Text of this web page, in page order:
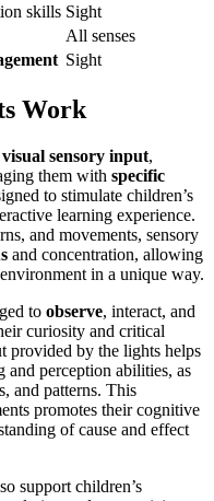
skills Sight
All senses
Sight
Work
visual sensory input,
them with specific
to stimulate children’s
learning experience.
and movements, sensory
and concentration, allowing
in a unique way.
to observe, interact, and
curiosity and critical
provided by the lights helps
and perception abilities, as
and patterns. This
promotes their cognitive
of cause and effect
support children’s